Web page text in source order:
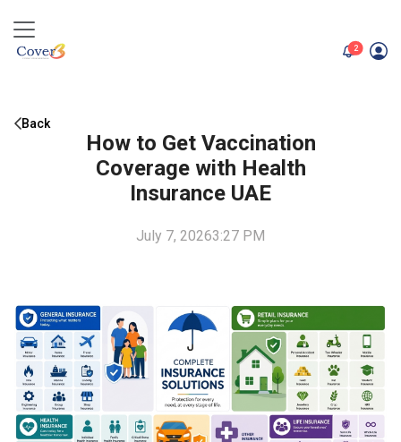
2unread
Back
How to Get Vaccination
Coverage with Health
Insurance UAE
July 7, 20263:27 PM